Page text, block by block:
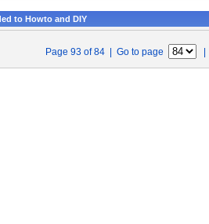
to Howto and DIY
Page 93 of 84 | Go to page